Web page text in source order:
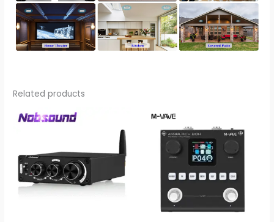
Related products